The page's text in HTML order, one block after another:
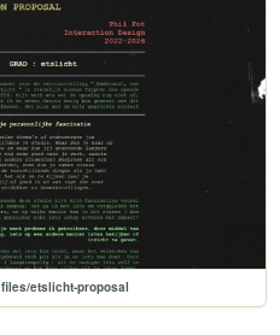
files/etslicht-proposal